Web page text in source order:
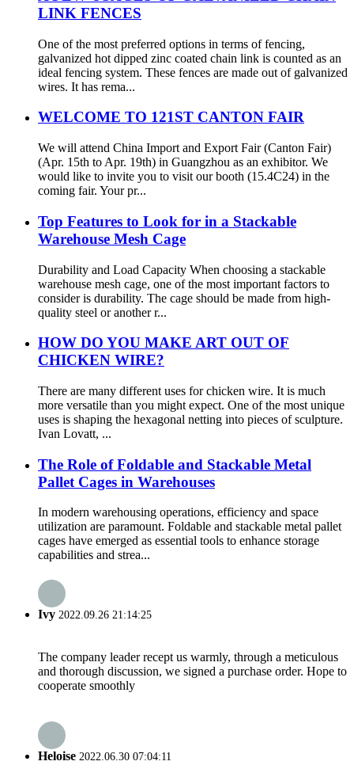
LINK FENCES
One of the most preferred options in terms of fencing,
galvanized hot dipped zinc coated chain link is counted as an
ideal fencing system. These fences are made out of galvanized
wires. It has rema...
WELCOME TO 121ST CANTON FAIR
We will attend China Import and Export Fair (Canton Fair)
(Apr. 15th to Apr. 19th) in Guangzhou as an exhibitor. We
would like to invite you to visit our booth (15.4C24) in the
coming fair. Your pr...
Top Features to Look for in a Stackable
Warehouse Mesh Cage
Durability and Load Capacity When choosing a stackable
warehouse mesh cage, one of the most important factors to
consider is durability. The cage should be made from high-
quality steel or another r...
HOW DO YOU MAKE ART OUT OF
CHICKEN WIRE?
There are many different uses for chicken wire. It is much
more versatile than you might expect. One of the most unique
uses is shaping the hexagonal netting into pieces of sculpture.
Ivan Lovatt, ...
The Role of Foldable and Stackable Metal
Pallet Cages in Warehouses
In modern warehousing operations, efficiency and space
utilization are paramount. Foldable and stackable metal pallet
cages have emerged as essential tools to enhance storage
capabilities and strea...
Ivy 2022.09.26 21:14:25
The company leader recept us warmly, through a meticulous
and thorough discussion, we signed a purchase order. Hope to
cooperate smoothly
Heloise 2022.06.30 07:04:11